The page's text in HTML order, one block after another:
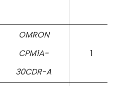
OMRON
CPM1A-
30CDR-A
1